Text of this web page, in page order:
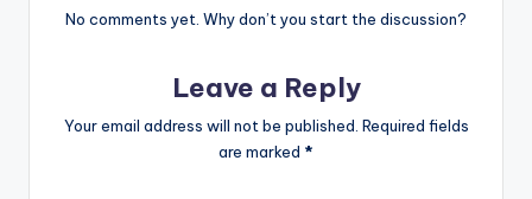
No comments yet. Why don’t you start the discussion?
Leave a Reply
Your email address will not be published. Required fields
are marked *